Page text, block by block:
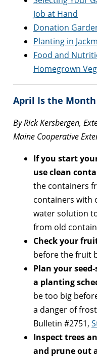
Job at Hand
Donation
Planting in
Food and
Homegrown
April Is the Month
By Rick Kersbergen,
Maine Cooperative
If you start
use clean
the containers
containers with
water solution
from old
Check your
before the fruit
Plan your
a planting
be too big
a danger of
Bulletin #2751,
Inspect trees
and prune out